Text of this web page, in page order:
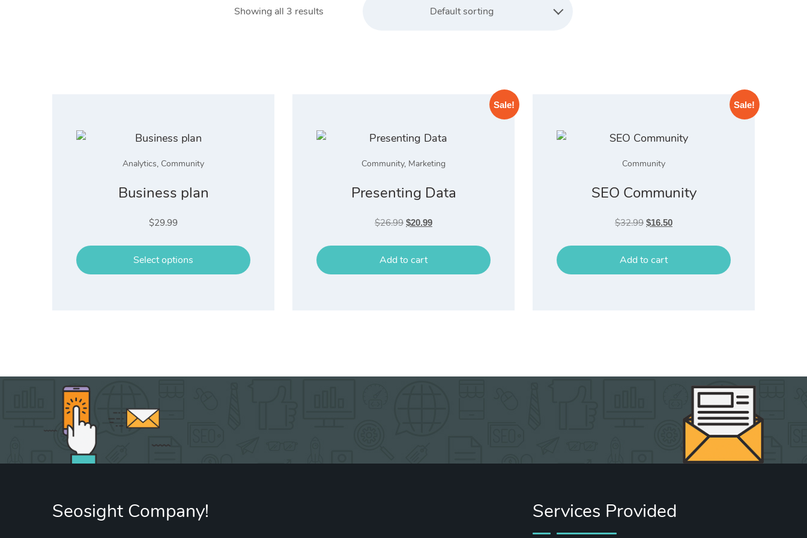
Showing all 3 results Default sorting
Analytics, Community
Business plan
$29.99
Select options
Sale!
Community, Marketing
Presenting Data
$26.99Original
was:
$26.99.
$20.99Current
is:
Add to cart
Sale!
Community
SEO Community
$32.99Original
was:
$32.99.
$16.50Current
is:
Add to cart
Seosight Company! Services Provided